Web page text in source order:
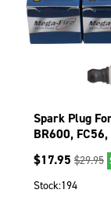
Spark Plug
BR600,
017-4
$17.95 $29.95
Stock:194